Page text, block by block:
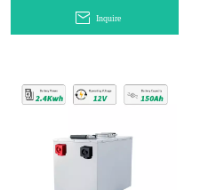
Inquire